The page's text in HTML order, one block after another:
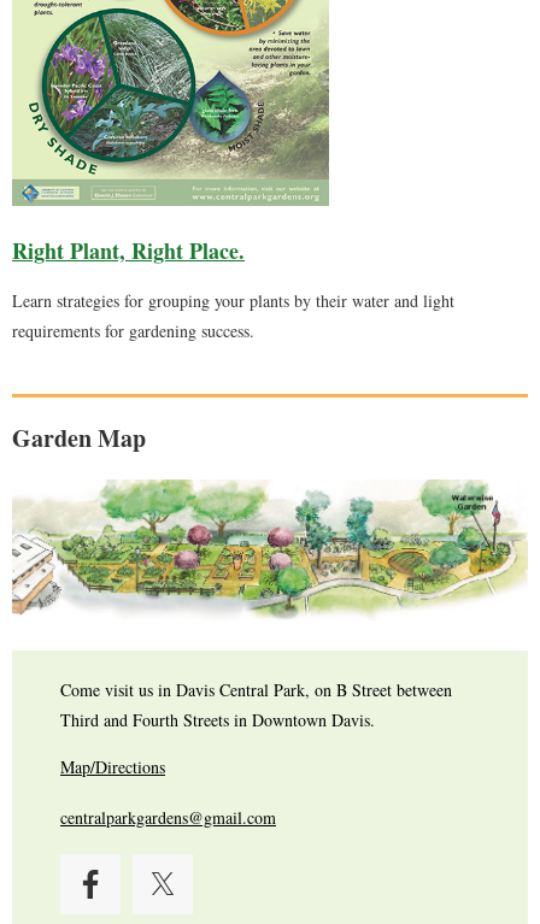
Right Plant, Right Place.
Learn strategies for grouping your plants by their water and light
requirements for gardening success.
Garden Map
Come visit us in Davis Central Park, on B Street between
Third and Fourth Streets in Downtown Davis.
Map/Directions
centralparkgardens@gmail.com